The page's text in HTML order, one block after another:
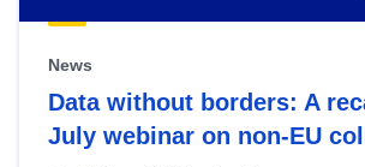
News
Data without borders: A
July webinar on non-EU